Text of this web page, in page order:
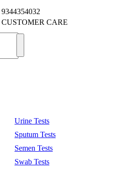
9344354032
CUSTOMER CARE
Urine Tests
Sputum Tests
Semen Tests
Swab Tests